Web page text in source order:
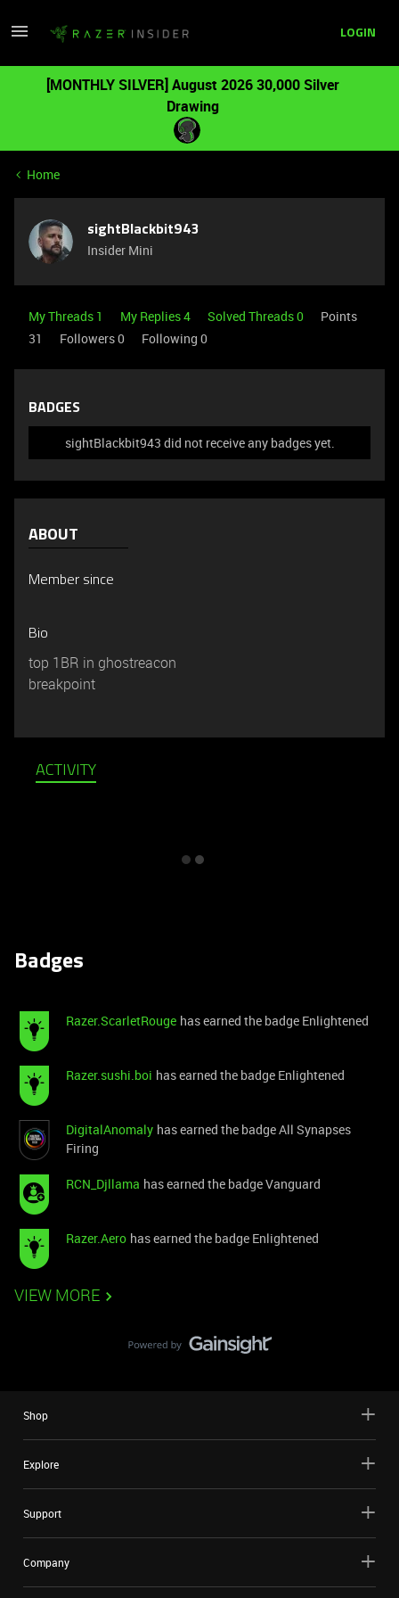
LOGIN
[MONTHLY SILVER] August 2026 30,000 Silver
Drawing
Home
sightBlackbit943
Insider Mini
My Threads 1 My Replies 4 Solved Threads 0
Points
31
Followers0 Following 0
BADGES
sightBlackbit943 did not receive any badges yet.
ABOUT
Member since
Bio
top 1BR in ghostreacon
breakpoint
ACTIVITY
Badges
Razer.ScarletRouge has earned the badge Enlightened
Razer.sushi.boi has earned the badge Enlightened
DigitalAnomaly has earned the badge All Synapses
Firing
RCN_Djllama has earned the badge Vanguard
Razer.Aero has earned the badge Enlightened
VIEW MORE
Shop
Explore
Support
Company